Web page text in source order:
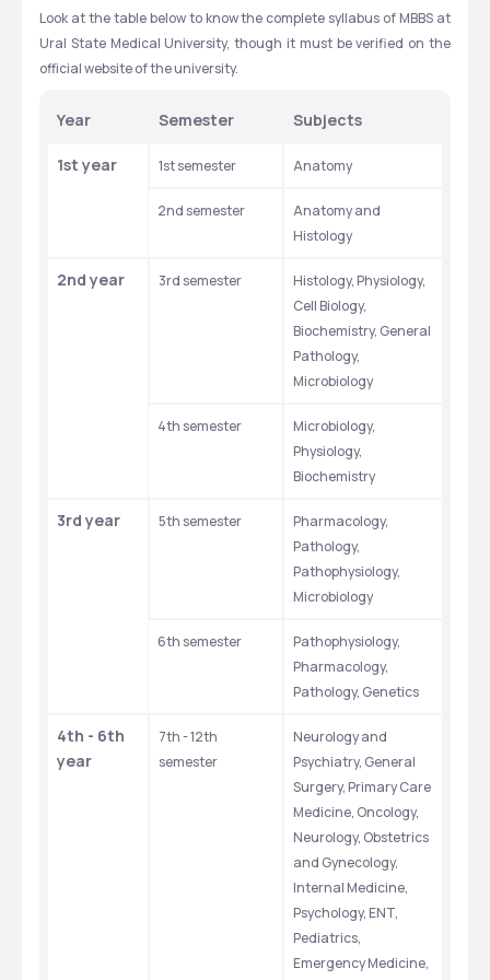
Look at the table below to know the complete syllabus of MBBS at
Ural State Medical University, though it must be verified on the
official website of the university.
Year Semester Subjects
1st year 1st semester Anatomy
2nd semester
Anatomy and
Histology
2nd year 3rd semester
Histology, Physiology,
Cell Biology,
Biochemistry, General
Pathology,
Microbiology
4th semester
Microbiology,
Physiology,
Biochemistry
3rd year 5th semester
Pharmacology,
Pathology,
Pathophysiology,
Microbiology
6th semester
Pathophysiology,
Pharmacology,
Pathology, Genetics
4th - 6th
year
7th - 12th
semester
Neurology and
Psychiatry, General
Surgery, Primary Care
Medicine, Oncology,
Neurology, Obstetrics
and Gynecology,
Internal Medicine,
Psychology, ENT,
Pediatrics,
Emergency Medicine,